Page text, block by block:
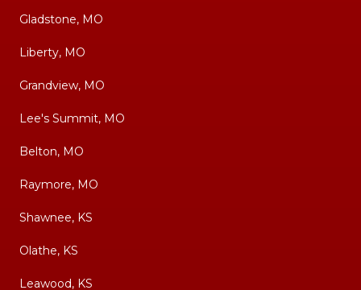
Gladstone, MO
Liberty, MO
Grandview, MO
Lee's Summit, MO
Belton, MO
Raymore, MO
Shawnee, KS
Olathe, KS
Leawood, KS